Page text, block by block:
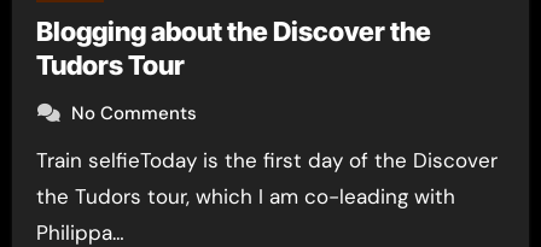
Blogging about the Discover the
Tudors Tour
No Comments
Train selfieToday is the first day of the Discover
the Tudors tour, which I am co-leading with
Philippa…